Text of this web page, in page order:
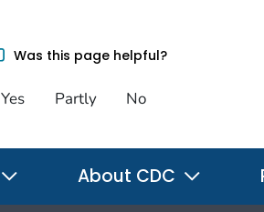
Was this page helpful?
Yes Partly No
About CDC